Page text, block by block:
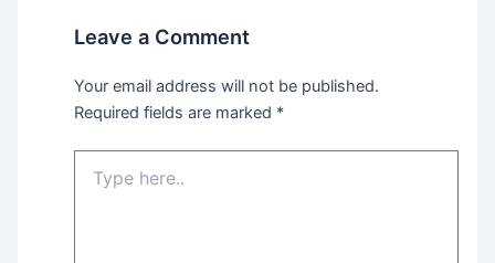
Leave a Comment
Your email address will not be published.
Required fields are marked *
here..